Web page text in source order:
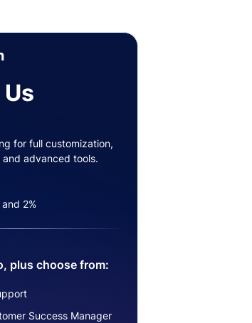
for full customization,
advanced tools.
2%
plus choose from:
Success Manager